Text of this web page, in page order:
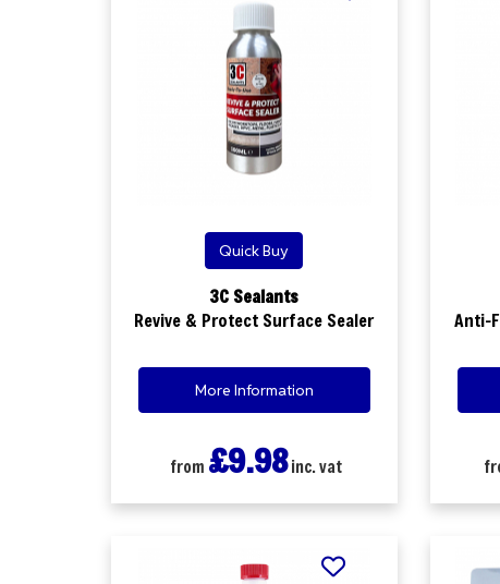
Quick Buy
3C Sealants
Revive & Protect Surface Sealer
More Information
from £9.98inc. vat
Anti-